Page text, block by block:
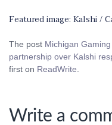
Featured image: Kalshi /
The post Michigan
partnership over Kalshi
first on ReadWrite
Write a